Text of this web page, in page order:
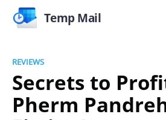
Temp Mail
REVIEWS
Secrets to
Pherm